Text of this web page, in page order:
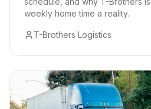
weekly home time a reality.
T-Brothers Logistics